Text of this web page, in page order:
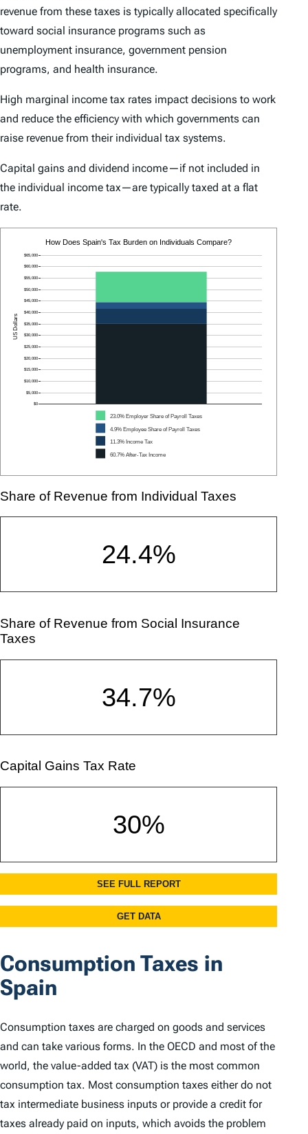
revenue from these taxes is typically allocated specifically
toward social insurance programs such as
unemployment insurance, government pension
programs, and health insurance.
High marginal income tax rates impact decisions to work
and reduce the efficiency with which governments can
raise revenue from their individual tax systems.
Capital gains and dividend income—if not included in
the individual income tax—are typically taxed at a flat
rate.
Consumption Taxes in
Spain
Consumption taxes are charged on goods and services
and can take various forms. In the OECD and most of the
world, the value-added tax (VAT) is the most common
consumption tax. Most consumption taxes either do not
tax intermediate business inputs or provide a credit for
taxes already paid on inputs, which avoids the problem